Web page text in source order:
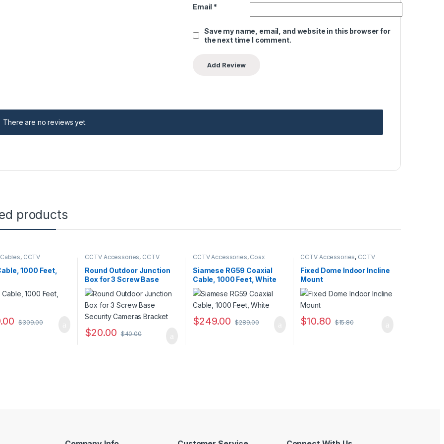
Email *
Save my name, email, and website in this browser for
the next time I comment.
There are no reviews yet.
products
, CCTV
1000 Feet,
$309.00
CCTV Accessories, CCTV
Housings - Mounts
Round Outdoor Junction
Box for 3 Screw Base
Security Cameras
Bracket
$20.00 $40.00
CCTV Accessories, Coax
Siamese RG59 Coaxial
Cable, 1000 Feet, White
$249.00 $289.00
CCTV Accessories, CCTV
Housings - Mounts
Fixed Dome Indoor Incline
Mount
$10.80 $15.80